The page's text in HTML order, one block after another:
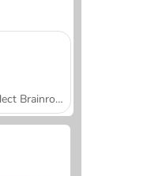
Collect Brainrot Arena